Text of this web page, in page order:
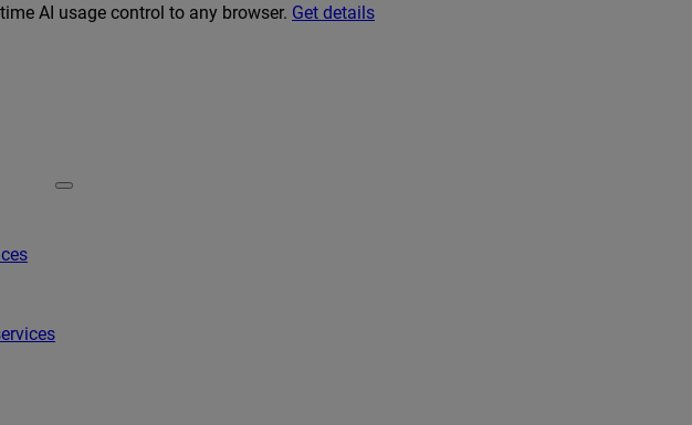
AI usage control to any browser. Get details